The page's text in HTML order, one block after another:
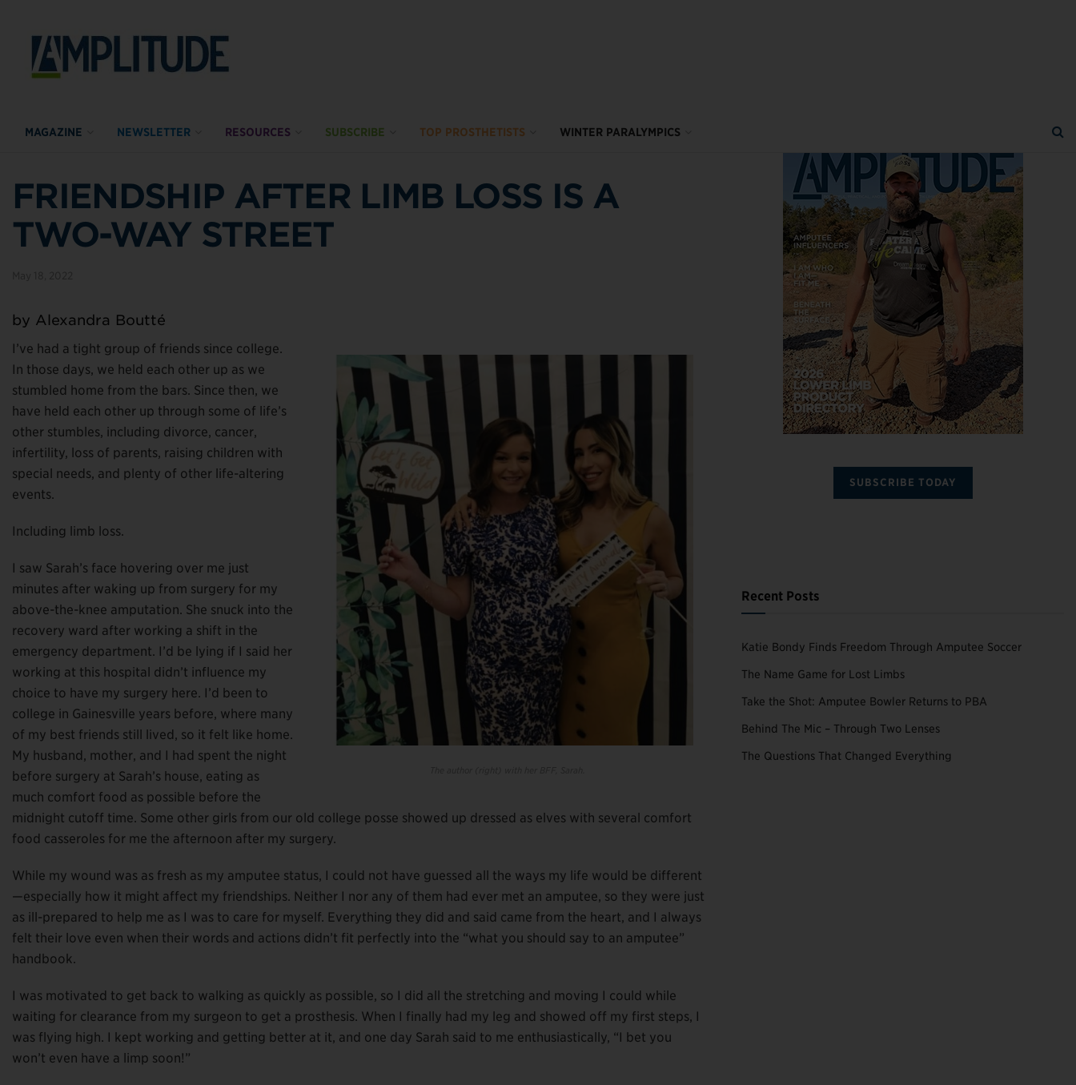
MAGAZINE NEWSLETTER RESOURCES SUBSCRIBE TOP PROSTHETISTS WINTER PARALYMPICS
FRIENDSHIP AFTER LIMB LOSS IS A
TWO-WAY STREET
by Alexandra Boutté
I’ve had a tight group of friends since college.
In those days, we held each other up as we
stumbled home from the bars. Since then, we
have held each other up through some of life’s
other stumbles, including divorce, cancer,
infertility, loss of parents, raising children with
special needs, and plenty of other life-altering
events.
Including limb loss.
I saw Sarah’s face hovering over me just
minutes after waking up from surgery for my
above-the-knee amputation. She snuck into the
recovery ward after working a shift in the
emergency department. I’d be lying if I said her
working at this hospital didn’t influence my
choice to have my surgery here. I’d been to
college in Gainesville years before, where many
of my best friends still lived, so it felt like home.
My husband, mother, and I had spent the night
before surgery at Sarah’s house, eating as
much comfort food as possible before the
midnight cutoff time. Some other girls from our old college posse showed up dressed as elves with several comfort
food casseroles for me the afternoon after my surgery.
While my wound was as fresh as my amputee status, I could not have guessed all the ways my life would be different
—especially how it might affect my friendships. Neither I nor any of them had ever met an amputee, so they were just
as ill-prepared to help me as I was to care for myself. Everything they did and said came from the heart, and I always
felt their love even when their words and actions didn’t fit perfectly into the “what you should say to an amputee”
handbook.
I was motivated to get back to walking as quickly as possible, so I did all the stretching and moving I could while
waiting for clearance from my surgeon to get a prosthesis. When I finally had my leg and showed off my first steps, I
was flying high. I kept working and getting better at it, and one day Sarah said to me enthusiastically, “I bet you
won’t even have a limp soon!”
SUBSCRIBE TODAY
Recent Posts
Katie Bondy Finds Freedom Through Amputee Soccer
The Name Game for Lost Limbs
Take the Shot: Amputee Bowler Returns to PBA
Behind The Mic – Through Two Lenses
The Questions That Changed Everything